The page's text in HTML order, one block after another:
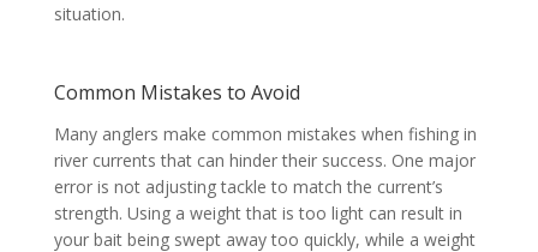
situation.
Common Mistakes to Avoid
Many anglers make common mistakes when fishing in
river currents that can hinder their success. One major
error is not adjusting tackle to match the current’s
strength. Using a weight that is too light can result in
your bait being swept away too quickly, while a weight